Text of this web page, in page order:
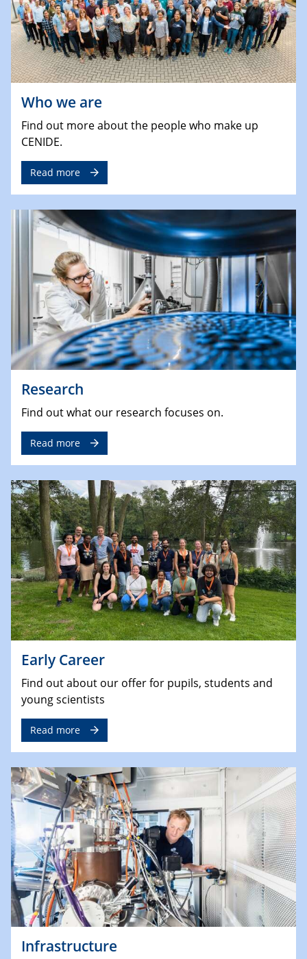
Who we are
Find out more about the people who make up
CENIDE.
Read more
Research
Find out what our research focuses on.
Read more
Early Career
Find out about our offer for pupils, students and
young scientists
Read more
Infrastructure